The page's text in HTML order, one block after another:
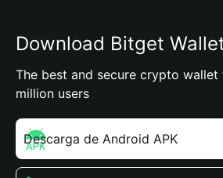
Download Bitget
The best and secure crypto
million users
Descarga de Android APK